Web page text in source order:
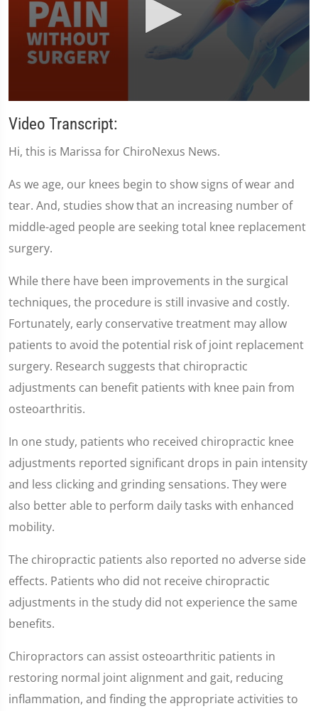
seconds
of
minute,
Video Transcript:
Hi, this is Marissa for ChiroNexus News.
As we age, our knees begin to show signs of wear and
tear. And, studies show that an increasing number of
middle-aged people are seeking total knee replacement
surgery.
While there have been improvements in the surgical
techniques, the procedure is still invasive and costly.
Fortunately, early conservative treatment may allow
patients to avoid the potential risk of joint replacement
surgery. Research suggests that chiropractic
adjustments can benefit patients with knee pain from
osteoarthritis.
In one study, patients who received chiropractic knee
adjustments reported significant drops in pain intensity
and less clicking and grinding sensations. They were
also better able to perform daily tasks with enhanced
mobility.
The chiropractic patients also reported no adverse side
effects. Patients who did not receive chiropractic
adjustments in the study did not experience the same
benefits.
Chiropractors can assist osteoarthritic patients in
restoring normal joint alignment and gait, reducing
inflammation, and finding the appropriate activities to